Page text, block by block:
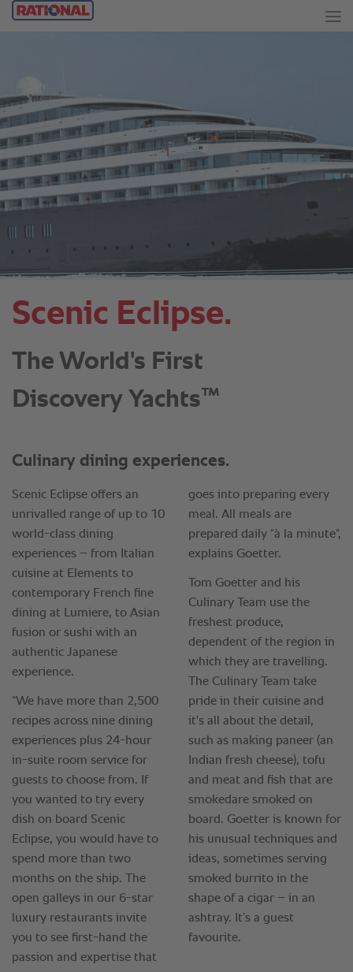
Scenic Eclipse.
The World's First
Discovery Yachts™